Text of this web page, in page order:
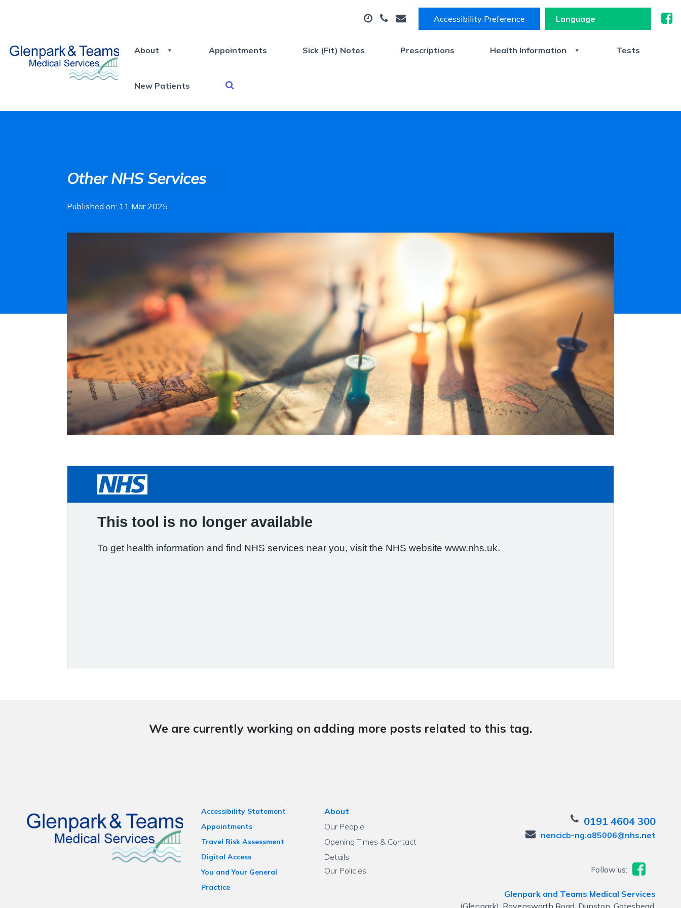
Accessibility Preference
About Appointments Sick (Fit) Notes Prescriptions Health Information Tests
New Patients
Other NHS Services
Published on: 11 Mar 2025
We are currently working on adding more posts related to this tag.
Accessibility Statement
Appointments
Travel Risk Assessment
Digital Access
You and Your General
Practice
About
Our People
Opening Times & Contact
Details
Our Policies
0191 4604 300
nencicb-ng.a85006@nhs.net
Follow us:
Glenpark and Teams Medical Services
(Glenpark), Ravensworth Road, Dunston, Gateshead,